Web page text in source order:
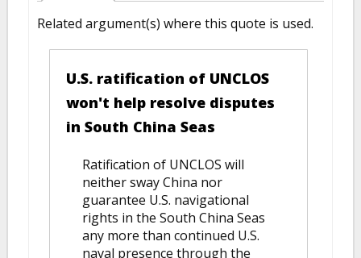
Related argument(s) where this quote is used.
U.S. ratification of UNCLOS
won't help resolve disputes
in South China Seas
Ratification of UNCLOS will
neither sway China nor
guarantee U.S. navigational
rights in the South China Seas
any more than continued U.S.
naval presence through the